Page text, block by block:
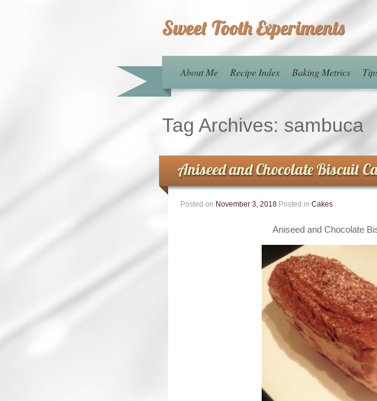
Sweet Tooth Experiments
About Me Recipe Index Baking Metrics
Tag Archives: sambuca
Aniseed and Chocolate Biscuit
Posted on November 3, 2018 Posted in Cakes .
Aniseed and Chocolate